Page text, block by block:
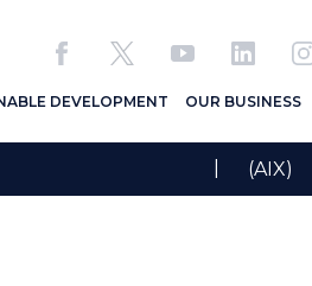
DEVELOPMENT OUR BUSINESS
(AIX)